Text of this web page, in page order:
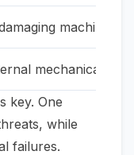
machinery
mechanical fault
key. One
while
failures.